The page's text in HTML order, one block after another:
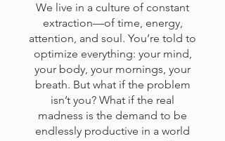
We live in a culture of constant
extraction—of time, energy,
attention, and soul. You’re told to
optimize everything: your mind,
your body, your mornings, your
breath. But what if the problem
isn’t you? What if the real
madness is the demand to be
endlessly productive in a world